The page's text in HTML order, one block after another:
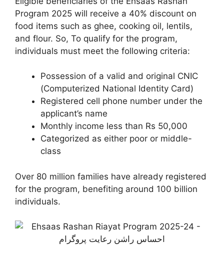
Program 2025 will receive a 40% discount on
food items such as ghee, cooking oil, lentils,
and flour. So, To qualify for the program,
individuals must meet the following criteria:
Possession of a valid and original CNIC
(Computerized National Identity Card)
Registered cell phone number under the
applicant’s name
Monthly income less than Rs 50,000
Categorized as either poor or middle-
class
Over 80 million families have already registered
for the program, benefiting around 100 billion
individuals.